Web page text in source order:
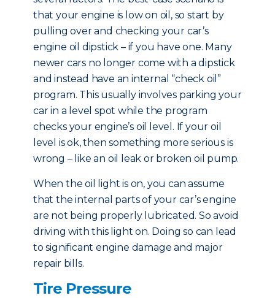
that your engine is low on oil, so start by
pulling over and checking your car’s
engine oil dipstick – if you have one. Many
newer cars no longer come with a dipstick
and instead have an internal “check oil”
program. This usually involves parking your
car in a level spot while the program
checks your engine’s oil level. If your oil
level is ok, then something more serious is
wrong – like an oil leak or broken oil pump.
When the oil light is on, you can assume
that the internal parts of your car’s engine
are not being properly lubricated. So avoid
driving with this light on. Doing so can lead
to significant engine damage and major
repair bills.
Tire Pressure